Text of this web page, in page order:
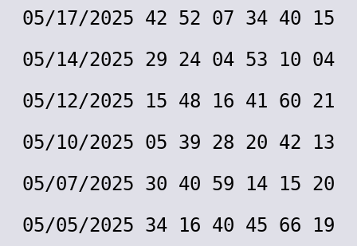
05/17/2025 42 52 07 34 40 15
05/14/2025 29 24 04 53 10 04
05/12/2025 15 48 16 41 60 21
05/10/2025 05 39 28 20 42 13
05/07/2025 30 40 59 14 15 20
05/05/2025 34 16 40 45 66 19